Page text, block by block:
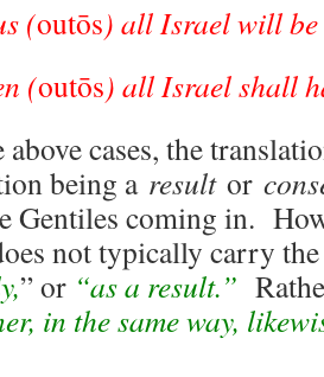
(outōs) all Israel will be
(outōs) all Israel shall
cases, the
being a resultor
Gentiles coming in.
not typically carry
” or “as a result.”
in the same way,